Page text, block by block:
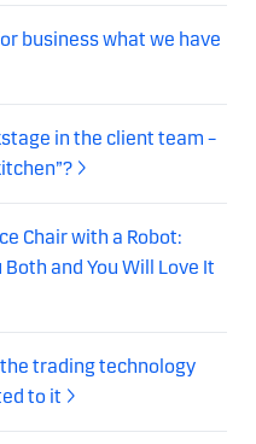
business what we have
in the client team –
Chair with a Robot:
and You Will Love It
trading technology
to it